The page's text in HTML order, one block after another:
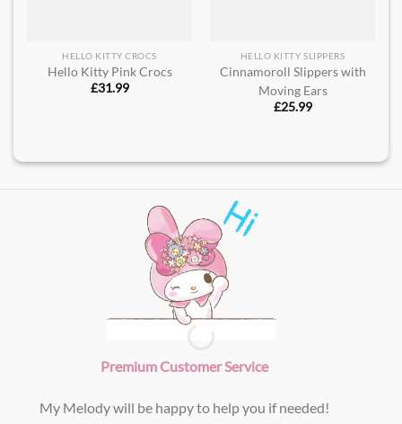
HELLO KITTY CROCS
Hello Kitty Pink Crocs
£31.99
HELLO KITTY SLIPPERS
Cinnamoroll Slippers with
Moving Ears
£25.99
Premium Customer Service
My Melody will be happy to help you if needed!